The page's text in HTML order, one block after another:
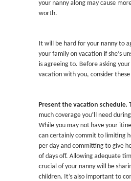
your nanny along may cause
worth.
It will be hard for your nanny to
your family on vacation if she’s
is agreeing to. Before asking
vacation with you, consider these
Present the vacation schedule.
much coverage you’ll need
While you may not have your
can certainly commit to limiting
per day and committing to give
of days off. Allowing adequate
crucial of your nanny will be
children. It’s also important to